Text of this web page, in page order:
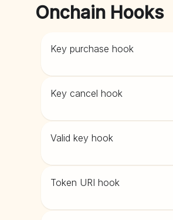
Onchain Hooks
Key purchase hook
Key cancel hook
Valid key hook
Token URI hook